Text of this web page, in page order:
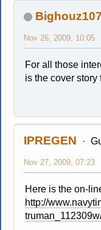
Nov 26, 2009, 10:05
For all those
is the cover story
IPREGEN
Nov 27, 2009, 07:23
Here is the on-
http://